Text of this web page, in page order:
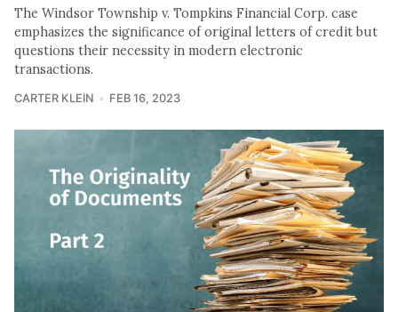
The Windsor Township v. Tompkins Financial Corp. case
emphasizes the significance of original letters of credit but
questions their necessity in modern electronic
transactions.
CARTER KLEIN FEB 16, 2023